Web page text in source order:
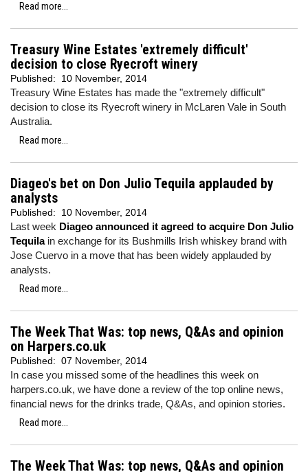
Read more...
Treasury Wine Estates 'extremely difficult'
decision to close Ryecroft winery
Published: 10 November, 2014
Treasury Wine Estates has made the "extremely difficult"
decision to close its Ryecroft winery in McLaren Vale in South
Australia.
Read more...
Diageo's bet on Don Julio Tequila applauded by
analysts
Published: 10 November, 2014
Last week Diageo announced it agreed to acquire Don Julio
Tequilain exchange for its Bushmills Irish whiskey brand with
Jose Cuervo in a move that has been widely applauded by
analysts.
Read more...
The Week That Was: top news, Q&As and opinion
on Harpers.co.uk
Published: 07 November, 2014
In case you missed some of the headlines this week on
harpers.co.uk, we have done a review of the top online news,
financial news for the drinks trade, Q&As, and opinion stories.
Read more...
The Week That Was: top news, Q&As and opinion